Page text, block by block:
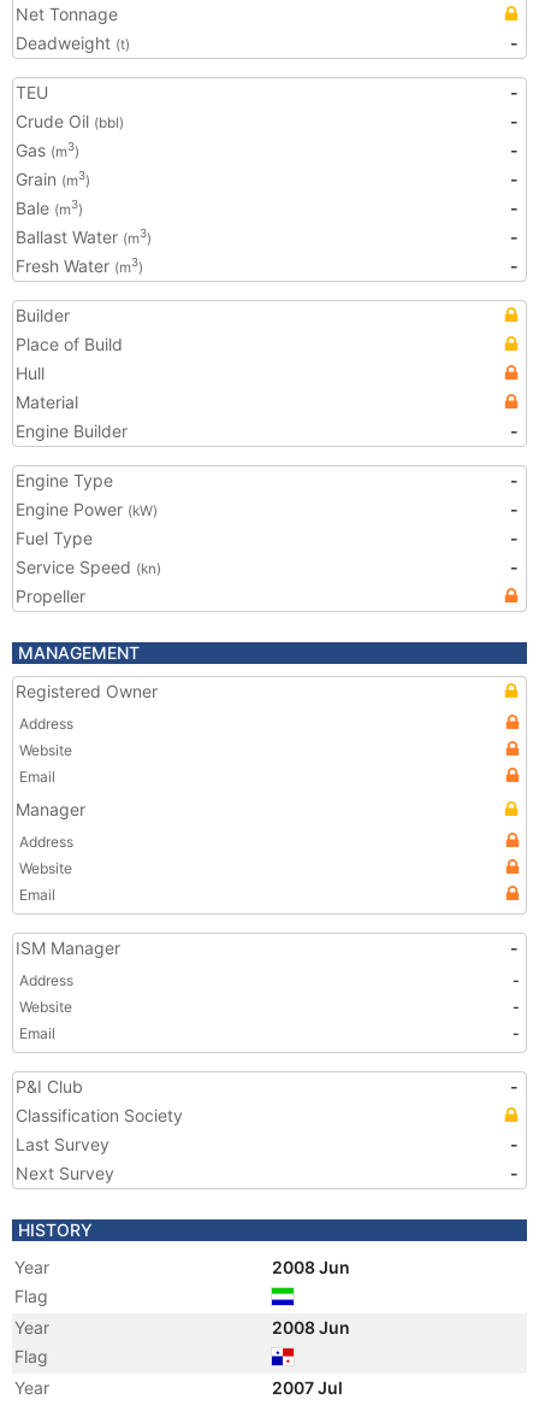
Net Tonnage
Deadweight (t) -
TEU
-
Crude Oil (bbl)
-
Gas (m3)
-
Grain (m3)
-
Bale (m3)
-
Ballast Water (m3)
-
Fresh Water (m3) -
Builder
Place of Build
Hull
Material
Engine Builder
-
Engine Type
-
Engine Power (kW)
-
Fuel Type
-
Service Speed (kn)
-
Propeller
MANAGEMENT
Registered Owner
Address
Website
Email
Manager
Address
Website
Email
ISM Manager -
Address
-
Website
-
Email
-
P&I Club
-
Classification Society
Last Survey
-
Next Survey
-
HISTORY
Year
2008 Jun
Flag
Year
2008 Jun
Flag
Year
2007 Jul